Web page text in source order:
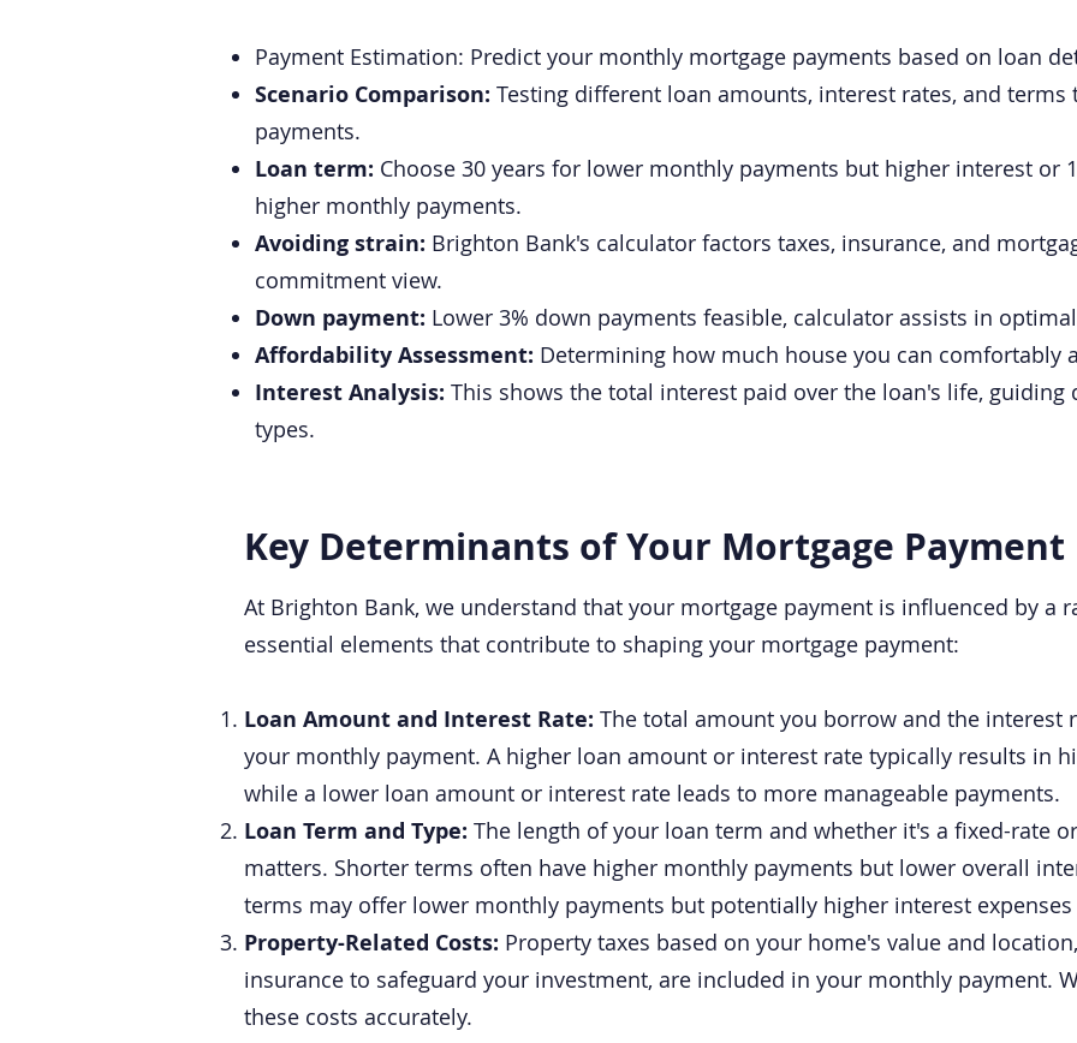
Payment Estimation: Predict your monthly mortgage payments based on loan
Scenario Comparison: Testing different loan amounts, interest rates, and
payments.
Loan term: Choose 30 years for lower monthly payments but higher interest or
higher monthly payments.
Avoiding strain: Brighton Bank's calculator factors taxes, insurance, and
commitment view.
Down payment: Lower 3% down payments feasible, calculator assists in
Affordability Assessment: Determining how much house you can comfortably
Interest Analysis: This shows the total interest paid over the loan's life,
types.
Key Determinants of Your Mortgage Payment
At Brighton Bank, we understand that your mortgage payment is influenced by a
essential elements that contribute to shaping your mortgage payment:
Loan Amount and Interest Rate: The total amount you borrow and the interest
your monthly payment. A higher loan amount or interest rate typically results in
while a lower loan amount or interest rate leads to more manageable payments.
Loan Term and Type: The length of your loan term and whether it's a fixed-rate
matters. Shorter terms often have higher monthly payments but lower overall
terms may offer lower monthly payments but potentially higher interest
Property-Related Costs: Property taxes based on your home's value and
insurance to safeguard your investment, are included in your monthly payment.
these costs accurately.